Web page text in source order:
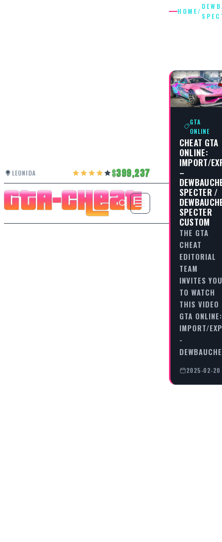
LEONIDA 399,237
HOME/
GTA
ONLINE
CHEAT GTA
ONLINE:
IMPORT/
–
SPECTER /
SPECTER
CUSTOM
THE GTA
CHEAT
EDITORIAL
TEAM
INVITES YOU
TO WATCH
THIS VIDEO
GTA ONLINE:
IMPORT/
-
2025-02-20